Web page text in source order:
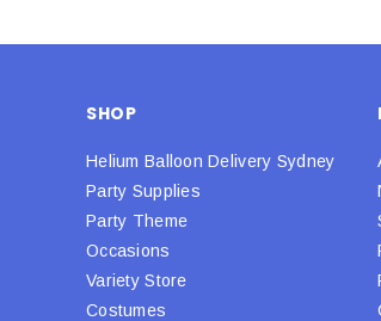
SHOP
Helium Balloon Delivery Sydney
Party Supplies
Party Theme
Occasions
Variety Store
Costumes